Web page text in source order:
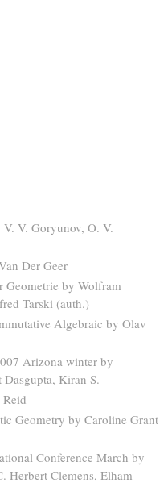
V. Goryunov, O. V.
Der Geer
Geometrie by Wolfram
Tarski (auth.)
Algebraic by Olav
Arizona winter by
Kiran S.
Geometry by Caroline Grant
Conference March by
Herbert Clemens, Elham